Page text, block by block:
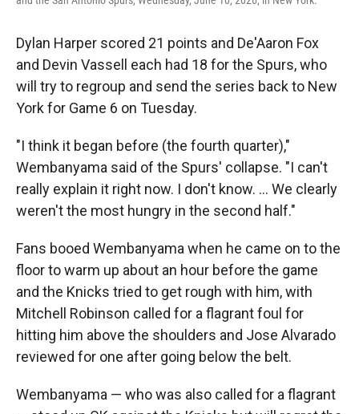
Dylan Harper scored 21 points and De'Aaron Fox
and Devin Vassell each had 18 for the Spurs, who
will try to regroup and send the series back to New
York for Game 6 on Tuesday.
"I think it began before (the fourth quarter),"
Wembanyama said of the Spurs' collapse. "I can't
really explain it right now. I don't know. ... We clearly
weren't the most hungry in the second half."
Fans booed Wembanyama when he came on to the
floor to warm up about an hour before the game
and the Knicks tried to get rough with him, with
Mitchell Robinson called for a flagrant foul for
hitting him above the shoulders and Jose Alvarado
reviewed for one after going below the belt.
Wembanyama — who was also called for a flagrant